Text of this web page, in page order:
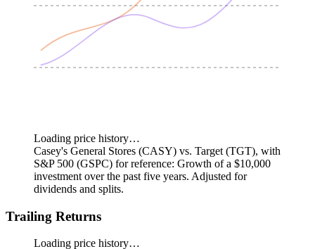
Loading price history…
Casey's General Stores (CASY) vs. Target (TGT), with
S&P 500 (GSPC) for reference: Growth of a $10,000
investment over the past five years. Adjusted for
dividends and splits.
Trailing Returns
Loading price history…